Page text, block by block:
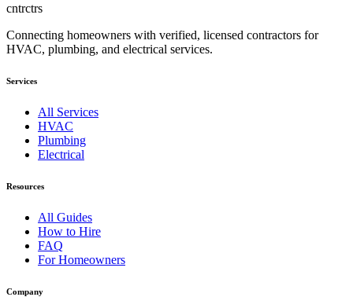
cntrctrs
Connecting homeowners with verified, licensed contractors for
HVAC, plumbing, and electrical services.
Services
All Services
HVAC
Plumbing
Electrical
Resources
All Guides
How to Hire
FAQ
For Homeowners
Company